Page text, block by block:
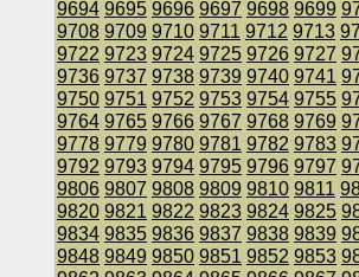
9694 9695 9696 9697 9698 9699
9708 9709 9710 9711 9712 9713
9722 9723 9724 9725 9726 9727
9736 9737 9738 9739 9740 9741
9750 9751 9752 9753 9754 9755
9764 9765 9766 9767 9768 9769
9778 9779 9780 9781 9782 9783
9792 9793 9794 9795 9796 9797
9806 9807 9808 9809 9810 9811
9820 9821 9822 9823 9824 9825
9834 9835 9836 9837 9838 9839
9848 9849 9850 9851 9852 9853